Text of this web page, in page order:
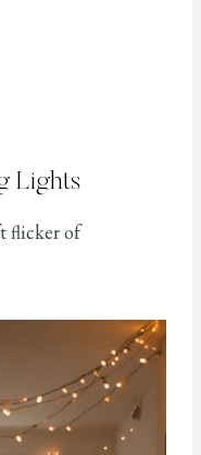
Lights
flicker of